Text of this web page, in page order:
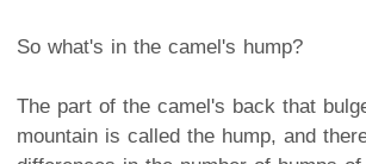
So what's in the camel's hump?
The part of the camel's back that
mountain is called the hump, and